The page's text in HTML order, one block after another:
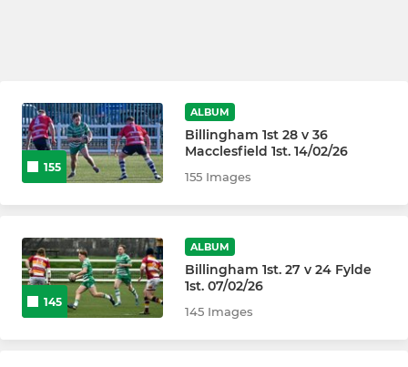
155
ALBUM
Billingham 1st 28 v 36
Macclesfield 1st. 14/02/26
155 Images
145
ALBUM
Billingham 1st. 27 v 24 Fylde
1st. 07/02/26
145 Images